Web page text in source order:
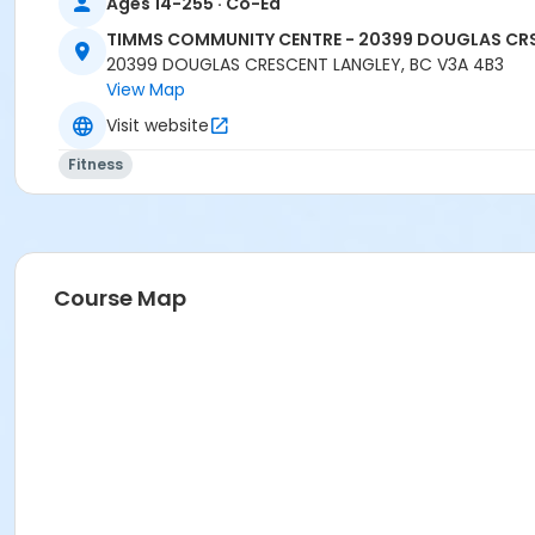
TIMMS COMMUNITY CENTRE - 20399 DOUGLAS
20399 DOUGLAS CRESCENT LANGLEY, BC V3A 4B3
View Map
Visit website
Fitness
Course Map